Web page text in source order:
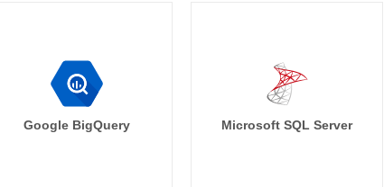
Google BigQuery Microsoft SQL Server